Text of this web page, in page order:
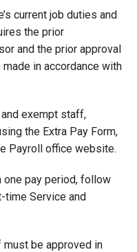
current job duties and
the prior
and the prior approval
in accordance with
exempt staff,
the Extra Pay Form,
Payroll office website.
one pay period, follow
time Service and
be approved in